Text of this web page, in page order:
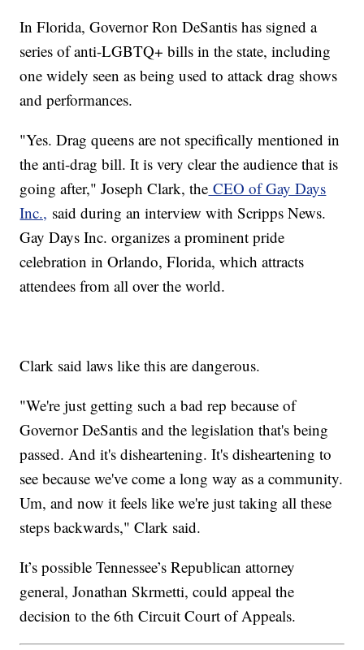
In Florida, Governor Ron DeSantis has signed a
series of anti-LGBTQ+ bills in the state, including
one widely seen as being used to attack drag shows
and performances.
"Yes. Drag queens are not specifically mentioned in
the anti-drag bill. It is very clear the audience that is
going after," Joseph Clark, the CEO of Gay Days
Inc., said during an interview with Scripps News.
Gay Days Inc. organizes a prominent pride
celebration in Orlando, Florida, which attracts
attendees from all over the world.
Clark said laws like this are dangerous.
"We're just getting such a bad rep because of
Governor DeSantis and the legislation that's being
passed. And it's disheartening. It's disheartening to
see because we've come a long way as a community.
Um, and now it feels like we're just taking all these
steps backwards," Clark said.
It’s possible Tennessee’s Republican attorney
general, Jonathan Skrmetti, could appeal the
decision to the 6th Circuit Court of Appeals.